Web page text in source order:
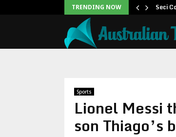
TRENDING NOW Seci
Sports
Lionel Messi
son Thiago’s